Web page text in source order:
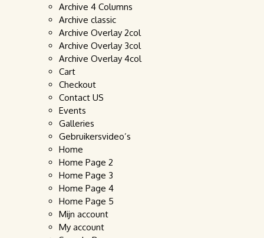
Archive 4 Columns
Archive classic
Archive Overlay 2col
Archive Overlay 3col
Archive Overlay 4col
Cart
Checkout
Contact US
Events
Galleries
Gebruikersvideo’s
Home
Home Page 2
Home Page 3
Home Page 4
Home Page 5
Mijn account
My account